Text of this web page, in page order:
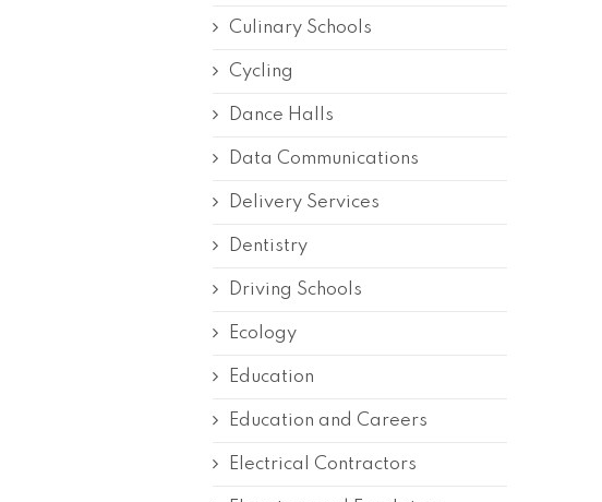
Culinary Schools
Cycling
Dance Halls
Data Communications
Delivery Services
Dentistry
Driving Schools
Ecology
Education
Education and Careers
Electrical Contractors